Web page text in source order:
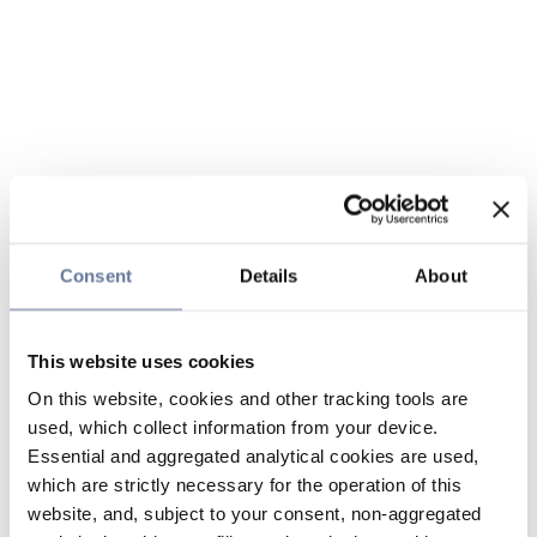
Consent Details About
This website uses cookies
On this website, cookies and other tracking tools are
used, which collect information from your device.
Essential and aggregated analytical cookies are used,
which are strictly necessary for the operation of this
website, and, subject to your consent, non-aggregated